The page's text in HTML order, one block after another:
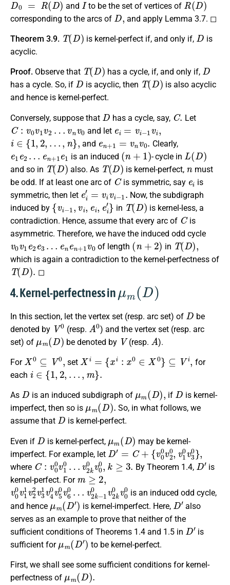
and to be the set of vertices of
corresponding to the arcs of
D,
and apply Lemma 3.7. ◻
Theorem 3.9.
T(D)
is kernel-perfect if, and only if,
D
is
acyclic.
Proof. Observe that
T(D)
has a cycle, if, and only if,
D
has a cycle. So, if
D
is acyclic, then
T(D)
is also acyclic
and hence is kernel-perfect.
Conversely, suppose that
D
has a cycle, say,
C.
Let
C:v0 v1v2…vnv0
and let
ei= vi −1vi,
i∈{ 1,2…,n } ,
and
e n+ 1= v0.
Clearly,
e 1e 2…
e n+ 1e 1
is an induced
( +1)
- cycle in
L (D)
and so in
T(D)
also. As
T(D)
is kernel-perfect,
n
must
be odd. If at least one arc of
C
is symmetric, say
e i
is
symmetric, then let
ei =vi vi− 1
Now, the subdigraph
induced by
{vi− 1,v i,e ′}
in
T(D)
is kernel-less, a
contradiction. Hence, assume that every arc of
C
is
asymmetric. Therefore, we have the induced odd cycle
v0v1e2e3…
enen+1v0
of length
(n+2)
in
T(D),
which is again a contradiction to the kernel-perfectness of
T(D).
◻
4. Kernel-perfectness in
(D)
In this section, let the vertex set (resp. arc set) of
D
be
denoted by
V0
(resp.
A0
) and the vertex set (resp. arc
set) of
μ m( D)
be denoted by
V
(resp.
A
).
For
X0⊆V 0,
set
Xi= x 0∈ 0 Vi,
for
each
i∈{1,2 … ,m} .
As
D
is an induced subdigraph of
m( D)
if
D
is kernel-
imperfect, then so is
μm(D).
So, in what follows, we
assume that
D
is kernel-perfect.
Even if
D
is kernel-perfect,
m( D)
may be kernel-
imperfect. For example, let
D′=C+
{v00v 20,v10v 30},
where
C:v 0 0v 10…
v2k 0v 00, k≥
By Theorem 1.4,
D′
is
kernel-perfect. For
m≥2,
v00v11v22v31 v40v50 6 …
v2k−10v2k0v0 0
is an induced odd cycle,
and hence
μ m(D′)
is kernel-imperfect. Here,
D′
also
serves as an example to prove that neither of the
sufficient conditions of Theorems 1.4 and 1.5 in
D′
is
sufficient for
μm(D′)
to be kernel-perfect.
First, we shall see some sufficient conditions for kernel-
perfectness of
μm(D).